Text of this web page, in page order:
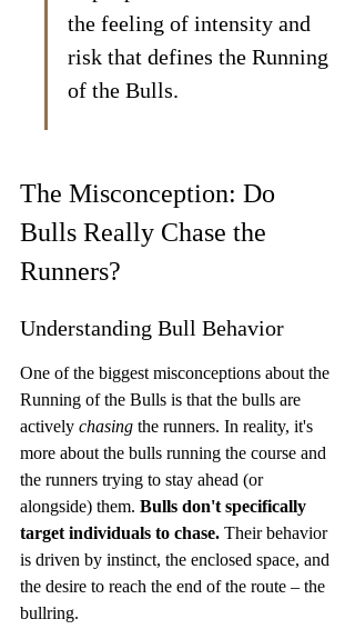
the feeling of intensity and
risk that defines the Running
of the Bulls.
The Misconception: Do
Bulls Really Chase the
Runners?
Understanding Bull Behavior
One of the biggest misconceptions about the
Running of the Bulls is that the bulls are
actively chasing the runners. In reality, it's
more about the bulls running the course and
the runners trying to stay ahead (or
alongside) them. Bulls don't specifically
target individuals to chase. Their behavior
is driven by instinct, the enclosed space, and
the desire to reach the end of the route – the
bullring.